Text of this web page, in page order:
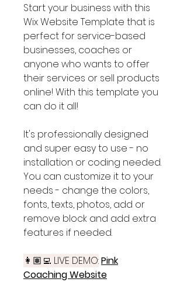
Start your business with this
Wix Website Template that is
perfect for service-based
businesses, coaches or
anyone who wants to offer
their services or sell products
online! With this template you
can do it all!
It's professionally designed
and super easy to use - no
installation or coding needed.
You can customize it to your
needs - change the colors,
fonts, texts, photos, add or
remove block and add extra
features if needed.
👩🏽‍💻 LIVE DEMO:Pink
Coaching Website